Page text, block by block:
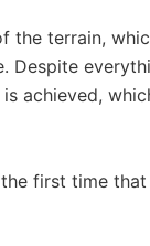
the terrain,
Despite
achieved,
first time